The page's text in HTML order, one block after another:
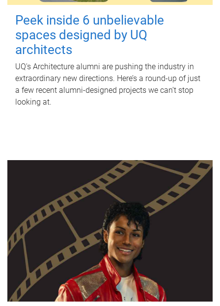
Peek inside 6 unbelievable
spaces designed by UQ
architects
UQ's Architecture alumni are pushing the industry in
extraordinary new directions. Here’s a round-up of just
a few recent alumni-designed projects we can’t stop
looking at.